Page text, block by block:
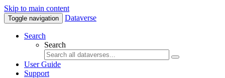
Skip to main content
Toggle navigation Dataverse
Search
Search
User Guide
Support